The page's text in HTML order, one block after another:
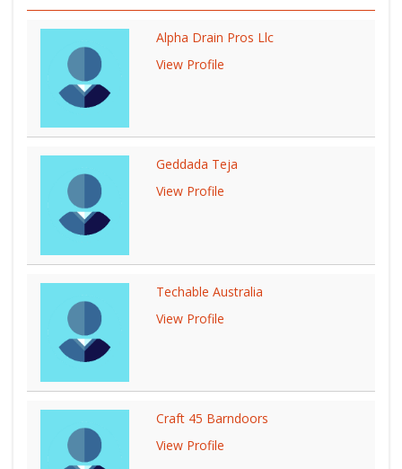
Alpha Drain Pros Llc
View Profile
Geddada Teja
View Profile
Techable Australia
View Profile
Craft 45 Barndoors
View Profile